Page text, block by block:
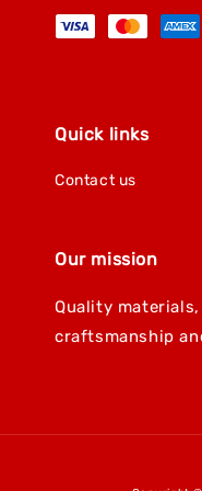
Quick links
Contact us
Our mission
Quality
craftsmanship